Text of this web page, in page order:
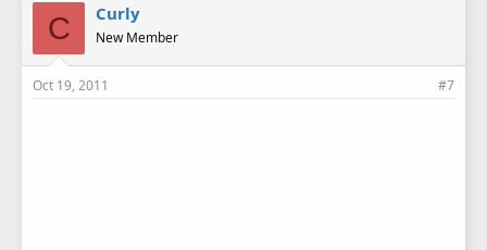
C Curly
New Member
Oct 19, 2011 #7